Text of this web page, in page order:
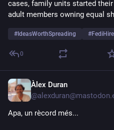
cases, family units started their
adult members owning equal
# IdeasWorthSpreading #FediHire
0
Àlex Duran
Apa, un rècord més...